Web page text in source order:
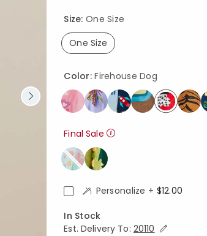
Size:One Size
One Size
Color:Firehouse Dog
Final Sale
Personalize + $12.00
Availability
In Stock
Est. Delivery To: Expand/
20110